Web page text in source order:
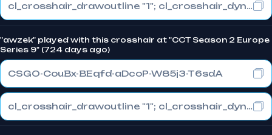
cl_crosshair_drawoutline "1"; cl_crosshair_dynamic_maxdist_splitratio "1"; cl_crosshair_dynamic_splitalpha_innermod "0"
"awzek" played with this crosshair at "CCT Season 2 Europe
Series 9" (724 days ago)
CSGO-CouBx-BEqfd-aDcoP-W85j3-T6sdA
cl_crosshair_drawoutline "1"; cl_crosshair_dynamic_maxdist_splitratio "1"; cl_crosshair_dynamic_splitalpha_innermod "0"